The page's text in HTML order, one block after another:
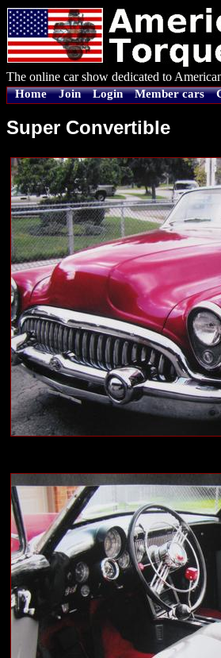
The online car show dedicated to
Home Join Login Member cars
Super Convertible